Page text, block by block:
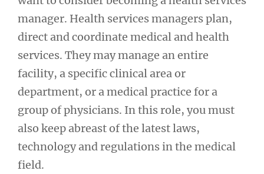
manager. Health services managers plan,
direct and coordinate medical and health
services. They may manage an entire
facility, a specific clinical area or
department, or a medical practice for a
group of physicians. In this role, you must
also keep abreast of the latest laws,
technology and regulations in the medical
field.